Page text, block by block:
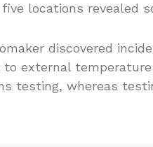
five locations revealed
discovered
to external
testing, whereas